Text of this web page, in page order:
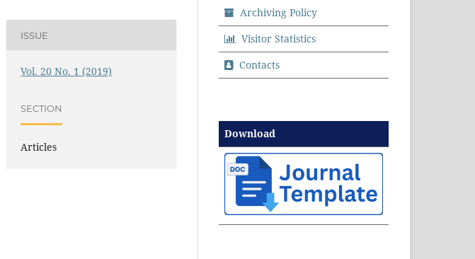
ISSUE
Vol. 20 No. 1 (2019)
SECTION
Articles
Archiving Policy
Visitor Statistics
Contacts
Download